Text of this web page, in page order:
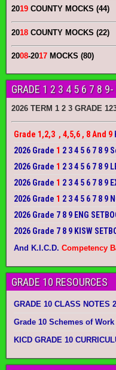
2019 COUNTY MOCKS (44)
2018 COUNTY MOCKS (22)
2008-2017 MOCKS (80)
GRADE 1 2 3 4 5 6 7 8 9-
2026 TERM 1 2 3 GRADE
Grade 1,2,3 , 4,5,6 , 8 And 9
2026 Grade 1 2 3 4 5 6 7 8 9
2026 Grade 1 2 3 4 5 6 7 8 9
2026 Grade 1 2 3 4 5 6 7 8 9
2026 Grade 1 2 3 4 5 6 7 8 9
2026 Grade 7 8 9 ENG
2026 Grade 7 8 9 KISW
And K.I.C.D. Competency
GRADE 10 RESOURCES
GRADE 10 CLASS NOTES
Grade 10 Schemes of Work
KICD GRADE 10